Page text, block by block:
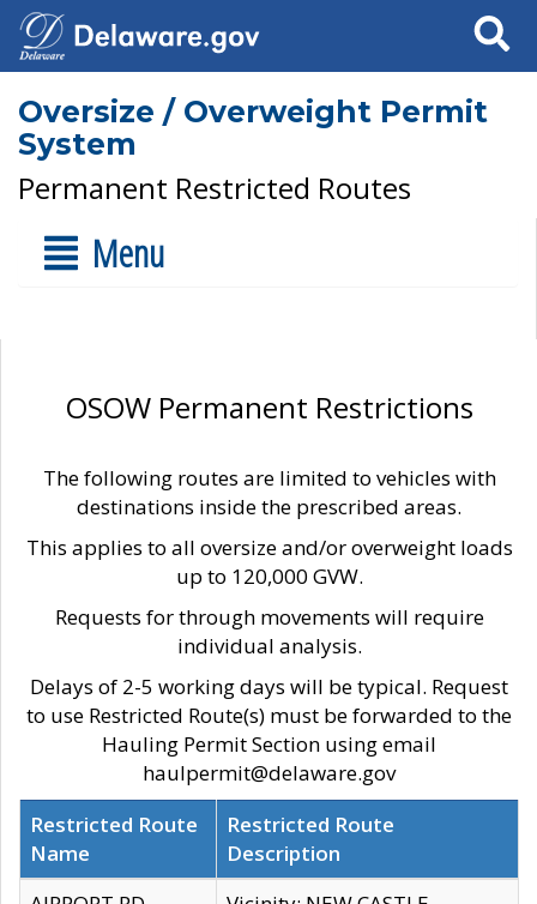
Search
Oversize / Overweight Permit
System
Permanent Restricted Routes
Menu
OSOW Permanent Restrictions
The following routes are limited to vehicles with
destinations inside the prescribed areas.
This applies to all oversize and/or overweight loads
up to 120,000 GVW.
Requests for through movements will require
individual analysis.
Delays of 2-5 working days will be typical. Request
to use Restricted Route(s) must be forwarded to the
Hauling Permit Section using email
haulpermit@delaware.gov
Restricted Route
Name
Restricted Route
Description